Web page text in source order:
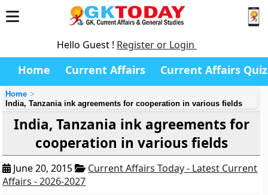
Hello Guest ! Register or Login
Home Current Affairs Current Affairs Quiz
Home
India, Tanzania ink agreements for cooperation in various fields
India, Tanzania ink agreements for
cooperation in various fields
June 20, 2015
Current Affairs Today - Latest Current
Affairs - 2026-2027